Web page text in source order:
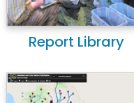
Report Library